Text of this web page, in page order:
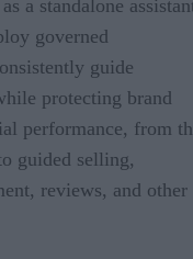
a standalone
governed
guide
protecting brand
performance, from
guided selling,
reviews, and other